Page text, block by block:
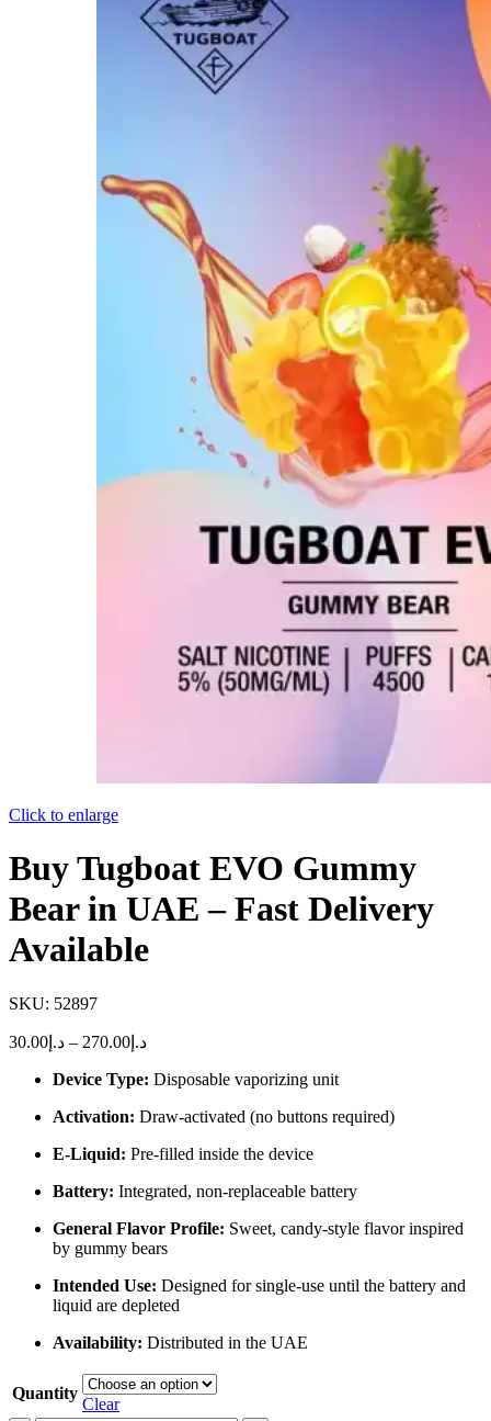
Click to enlarge
Buy Tugboat EVO Gummy
Bear in UAE – Fast Delivery
Available
SKU: 52897
د.إ 30.00 – د.إ 270.00
Price
د.إ30.00
د.إ270.00
Device Type: Disposable vaporizing unit
Activation: Draw-activated (no buttons required)
E-Liquid: Pre-filled inside the device
Battery: Integrated, non-replaceable battery
General Flavor Profile: Sweet, candy-style flavor inspired
by gummy bears
Intended Use: Designed for single-use until the battery and
liquid are depleted
Availability: Distributed in the UAE
Quantity
Clear